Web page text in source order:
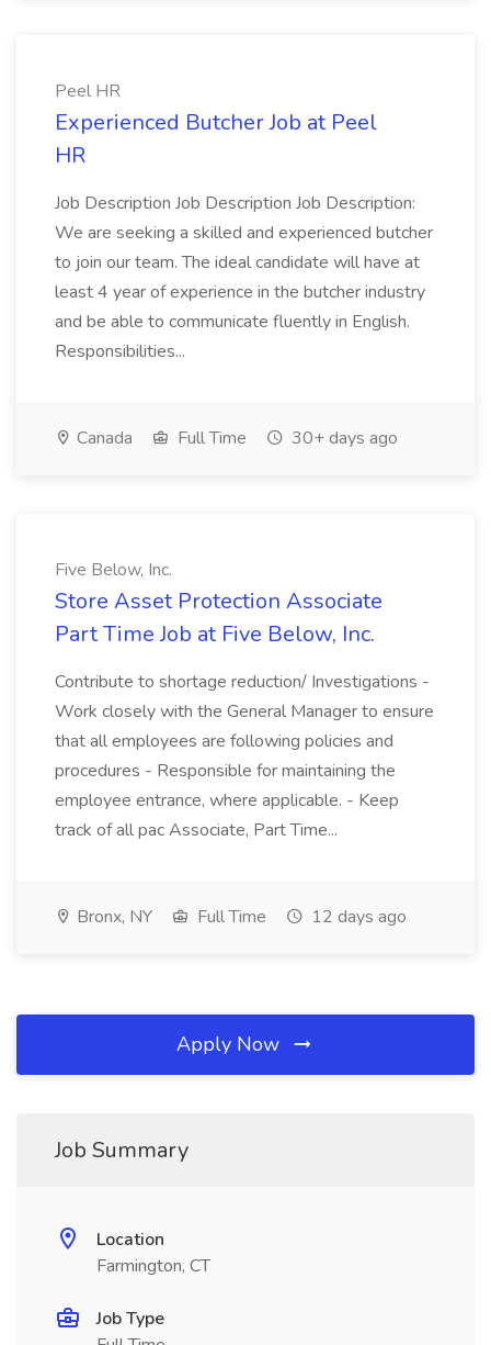
Peel HR
Experienced Butcher Job at Peel
HR
Job Description Job Description Job Description:
We are seeking a skilled and experienced butcher
to join our team. The ideal candidate will have at
least 4 year of experience in the butcher industry
and be able to communicate fluently in English.
Responsibilities...
Canada Full Time 30+ days ago
Five Below, Inc.
Store Asset Protection Associate
Part Time Job at Five Below, Inc.
Contribute to shortage reduction/ Investigations -
Work closely with the General Manager to ensure
that all employees are following policies and
procedures - Responsible for maintaining the
employee entrance, where applicable. - Keep
track of all pac Associate, Part Time...
Bronx, NY Full Time 12 days ago
Apply Now
Job Summary
Location
Farmington, CT
Job Type